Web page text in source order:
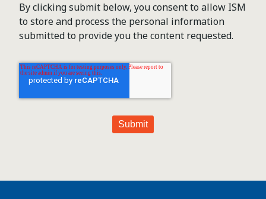
By clicking submit below, you consent to allow ISM
to store and process the personal information
submitted to provide you the content requested.